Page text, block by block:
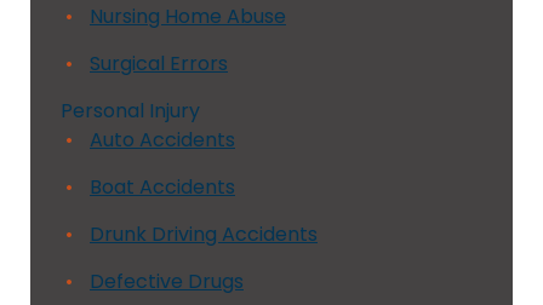
Nursing Home Abuse
Surgical Errors
Personal Injury
Auto Accidents
Boat Accidents
Drunk Driving Accidents
Defective Drugs